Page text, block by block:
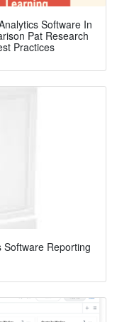
Software In
Pat Research
Practices
Software Reporting